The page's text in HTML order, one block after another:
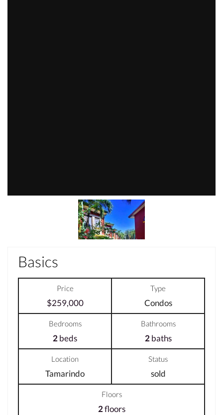
Basics
Price
$259,000
Type
Condos
Bedrooms
2 beds
Bathrooms
2 baths
Location
Tamarindo
Status
sold
Floors
2floors